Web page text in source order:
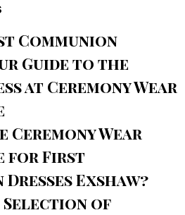
Communion
Guide to the
at Ceremony Wear
Ceremony Wear
for First
Dresses Exshaw?
Selection of